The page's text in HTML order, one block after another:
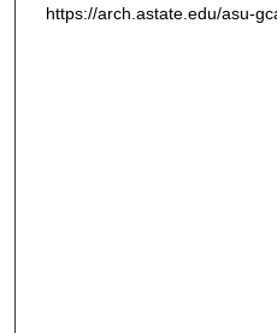
https://arch.astate.edu/asu-